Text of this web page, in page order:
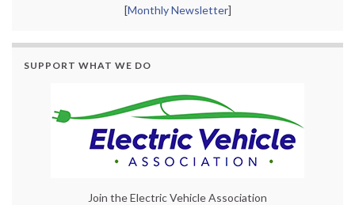
[Monthly Newsletter]
SUPPORT WHAT WE DO
Join the Electric Vehicle Association